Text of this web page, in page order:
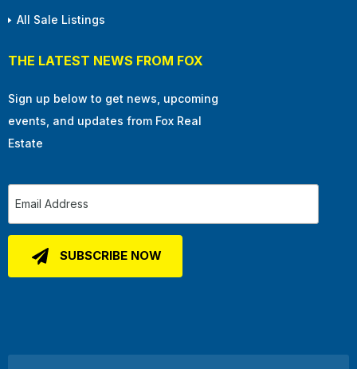
All Sale Listings
THE LATEST NEWS FROM FOX
Sign up below to get news, upcoming
events, and updates from Fox Real
Estate